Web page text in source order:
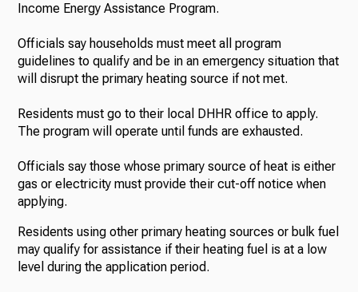
Income Energy Assistance Program.
Officials say households must meet all program
guidelines to qualify and be in an emergency situation that
will disrupt the primary heating source if not met.
Residents must go to their local DHHR office to apply.
The program will operate until funds are exhausted.
Officials say those whose primary source of heat is either
gas or electricity must provide their cut-off notice when
applying.
Residents using other primary heating sources or bulk fuel
may qualify for assistance if their heating fuel is at a low
level during the application period.